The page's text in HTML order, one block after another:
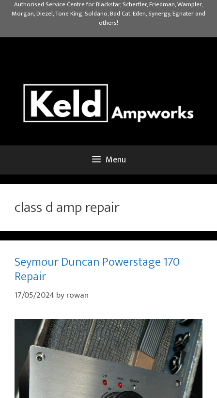
Authorised Service Centre for Blackstar, Schertler, Friedman, Wampler,
Morgan, Diezel, Tone King, Soldano, Bad Cat, Eden, Synergy, Egnater and
others!
Menu
class d amp repair
Seymour Duncan Powerstage 170
Repair
17/05/2024 byrowan